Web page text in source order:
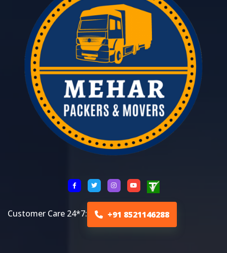
Customer Care 24*7: +91 8521146288